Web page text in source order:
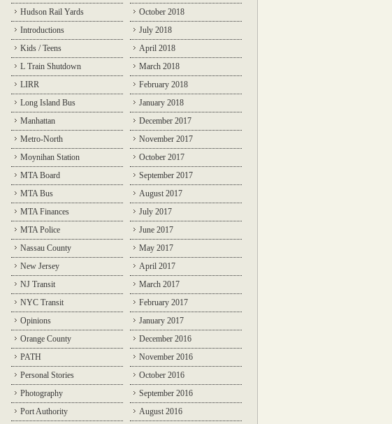
Hudson Rail Yards
Introductions
Kids / Teens
L Train Shutdown
LIRR
Long Island Bus
Manhattan
Metro-North
Moynihan Station
MTA Board
MTA Bus
MTA Finances
MTA Police
Nassau County
New Jersey
NJ Transit
NYC Transit
Opinions
Orange County
PATH
Personal Stories
Photography
Port Authority
October 2018
July 2018
April 2018
March 2018
February 2018
January 2018
December 2017
November 2017
October 2017
September 2017
August 2017
July 2017
June 2017
May 2017
April 2017
March 2017
February 2017
January 2017
December 2016
November 2016
October 2016
September 2016
August 2016